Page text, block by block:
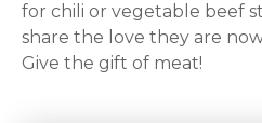
for chili or vegetable beef
share the love they are
Give the gift of meat!